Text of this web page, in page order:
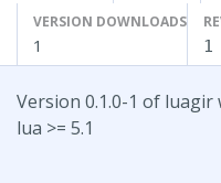
VERSION DOWNLOADS
1 1
Version 0.1.0-1 of luagir
lua >= 5.1